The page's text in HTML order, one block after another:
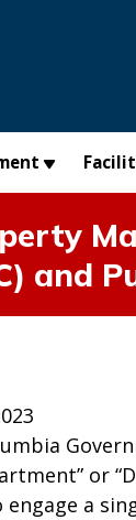
and
or
engage a